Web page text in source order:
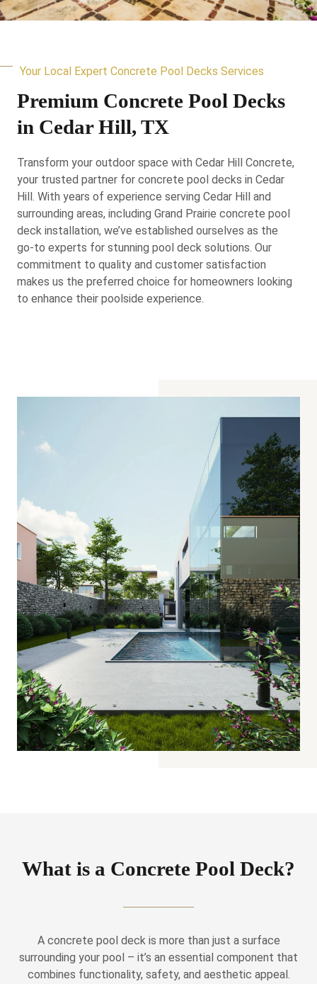
Your Local Expert Concrete Pool Decks Services
Premium Concrete Pool Decks
in Cedar Hill, TX
Transform your outdoor space with Cedar Hill Concrete,
your trusted partner for concrete pool decks in Cedar
Hill. With years of experience serving Cedar Hill and
surrounding areas, including Grand Prairie concrete pool
deck installation, we’ve established ourselves as the
go-to experts for stunning pool deck solutions. Our
commitment to quality and customer satisfaction
makes us the preferred choice for homeowners looking
to enhance their poolside experience.
What is a Concrete Pool Deck?
A concrete pool deck is more than just a surface
surrounding your pool – it’s an essential component that
combines functionality, safety, and aesthetic appeal.